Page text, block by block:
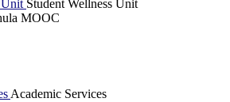
Unit Student Wellness Unit
MOOC
Academic Services